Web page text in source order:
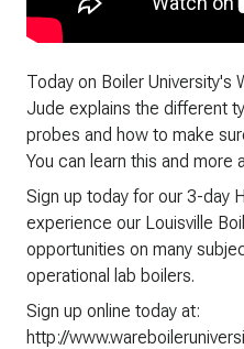
Today on Boiler University's
Jude explains the different
probes and how to make
You can learn this and more
Sign up today for our 3-day
experience our Louisville
opportunities on many
operational lab boilers.
Sign up online today at:
http://